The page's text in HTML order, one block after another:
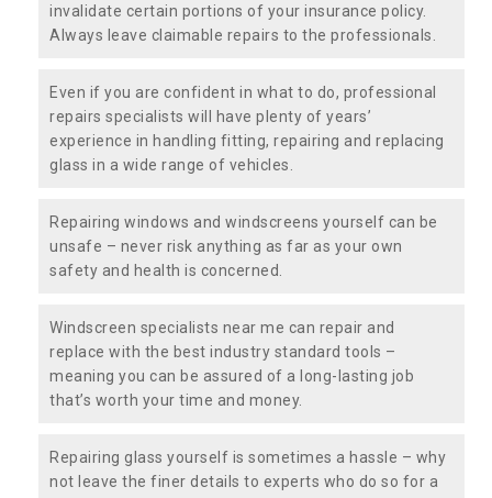
invalidate certain portions of your insurance policy.
Always leave claimable repairs to the professionals.
Even if you are confident in what to do, professional
repairs specialists will have plenty of years’
experience in handling fitting, repairing and replacing
glass in a wide range of vehicles.
Repairing windows and windscreens yourself can be
unsafe – never risk anything as far as your own
safety and health is concerned.
Windscreen specialists near me can repair and
replace with the best industry standard tools –
meaning you can be assured of a long-lasting job
that’s worth your time and money.
Repairing glass yourself is sometimes a hassle – why
not leave the finer details to experts who do so for a